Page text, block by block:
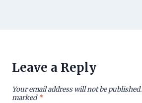
Leave a Reply
Your email address will not be published.
marked*